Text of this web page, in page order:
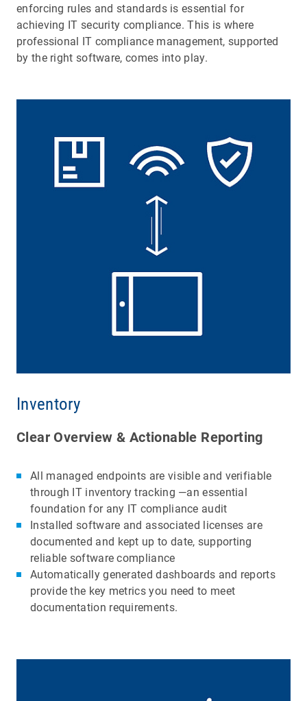
enforcing rules and standards is essential for
achieving IT security compliance. This is where
professional IT compliance management, supported
by the right software, comes into play.
Inventory
Clear Overview & Actionable Reporting
All managed endpoints are visible and verifiable
through IT inventory tracking —an essential
foundation for any IT compliance audit
Installed software and associated licenses are
documented and kept up to date, supporting
reliable software compliance
Automatically generated dashboards and reports
provide the key metrics you need to meet
documentation requirements.